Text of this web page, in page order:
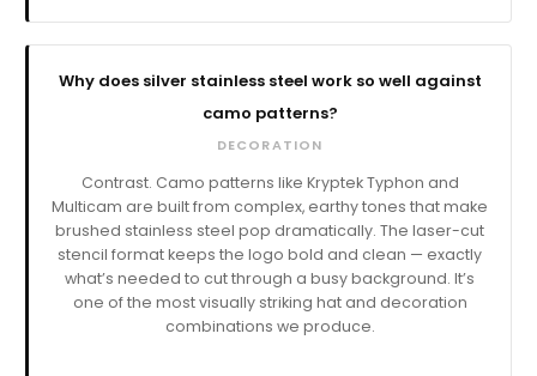
Why does silver stainless steel work so well against
camo patterns?
DECORATION
Contrast. Camo patterns like Kryptek Typhon and
Multicam are built from complex, earthy tones that make
brushed stainless steel pop dramatically. The laser-cut
stencil format keeps the logo bold and clean — exactly
what’s needed to cut through a busy background. It’s
one of the most visually striking hat and decoration
combinations we produce.